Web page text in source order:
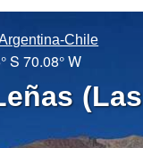
Chile
S 70.08° W
(Las